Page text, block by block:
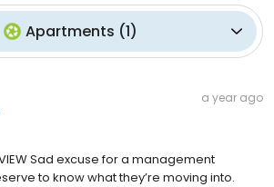
Apartments (1)
a year ago
Sad excuse for a management
to know what they’re moving into.